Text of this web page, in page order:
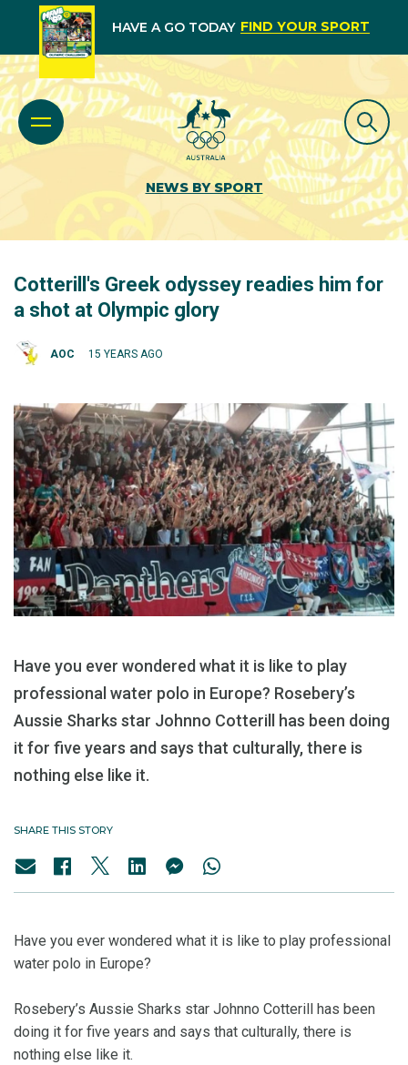
HAVE A GO TODAY FIND YOUR SPORT
NEWS BY SPORT
Cotterill's Greek odyssey readies him for
a shot at Olympic glory
AOC 15 YEARS AGO
Have you ever wondered what it is like to play
professional water polo in Europe? Rosebery’s
Aussie Sharks star Johnno Cotterill has been doing
it for five years and says that culturally, there is
nothing else like it.
SHARE THIS STORY
Have you ever wondered what it is like to play professional
water polo in Europe?
Rosebery’s Aussie Sharks star Johnno Cotterill has been
doing it for five years and says that culturally, there is
nothing else like it.